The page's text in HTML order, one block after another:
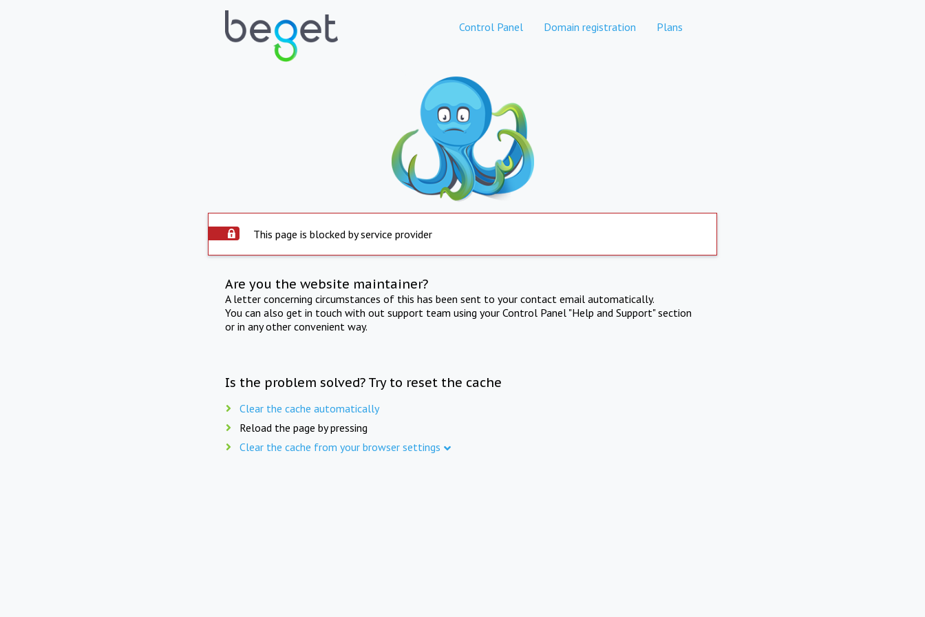
Control Panel Domain registration Plans
This page is blocked by service provider
Are you the website maintainer?
A letter concerning circumstances of this has been sent to your contact email automatically.
You can also get in touch with out support team using your Control Panel "Help and Support" section
or in any other convenient way.
Is the problem solved? Try to reset the cache
Clear the cache automatically
Reload the page by pressing
Clear the cache from your browser settings